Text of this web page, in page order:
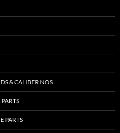
& CALIBER NOS
PARTS